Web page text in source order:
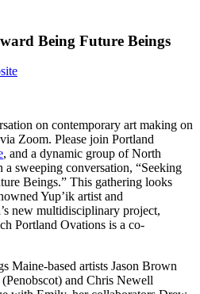
Being Future Beings
on contemporary art making on
Zoom. Please join Portland
, and a dynamic group of North
sweeping conversation, “Seeking
Beings.” This gathering looks
Yup’ik artist and
new multidisciplinary project,
Portland Ovations is a co-
Maine-based artists Jason Brown
and Chris Newell